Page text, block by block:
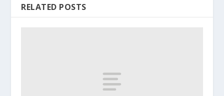
RELATED POSTS